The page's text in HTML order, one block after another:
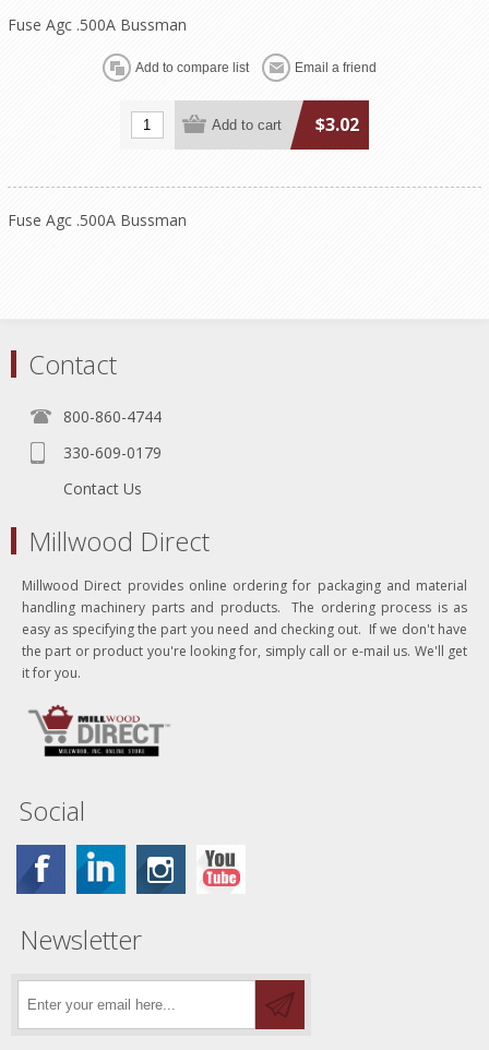
Fuse Agc .500A Bussman
$3.02
Fuse Agc .500A Bussman
Contact
800-860-4744
330-609-0179
Contact Us
Millwood Direct
Millwood Direct provides online ordering for packaging and material
handling machinery parts and products. The ordering process is as
easy as specifying the part you need and checking out. If we don't have
the part or product you're looking for, simply call or e-mail us. We'll get
it for you.
Social
Newsletter